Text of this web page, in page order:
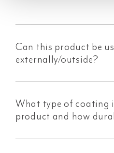
Can this product be
externally/outside?
What type of coating
product and how